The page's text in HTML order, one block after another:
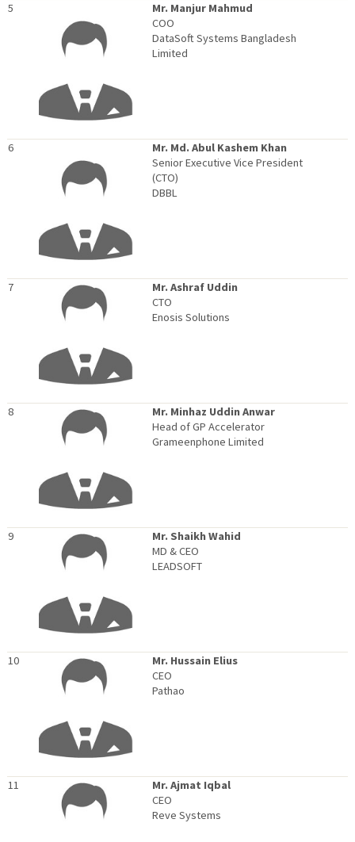
5
Mr. Manjur Mahmud
COO
DataSoft Systems Bangladesh
Limited
6
Mr. Md. Abul Kashem Khan
Senior Executive Vice President
(CTO)
DBBL
7
Mr. Ashraf Uddin
CTO
Enosis Solutions
8
Mr. Minhaz Uddin Anwar
Head of GP Accelerator
Grameenphone Limited
9
Mr. Shaikh Wahid
MD & CEO
LEADSOFT
10
Mr. Hussain Elius
CEO
Pathao
11
Mr. Ajmat Iqbal
CEO
Reve Systems